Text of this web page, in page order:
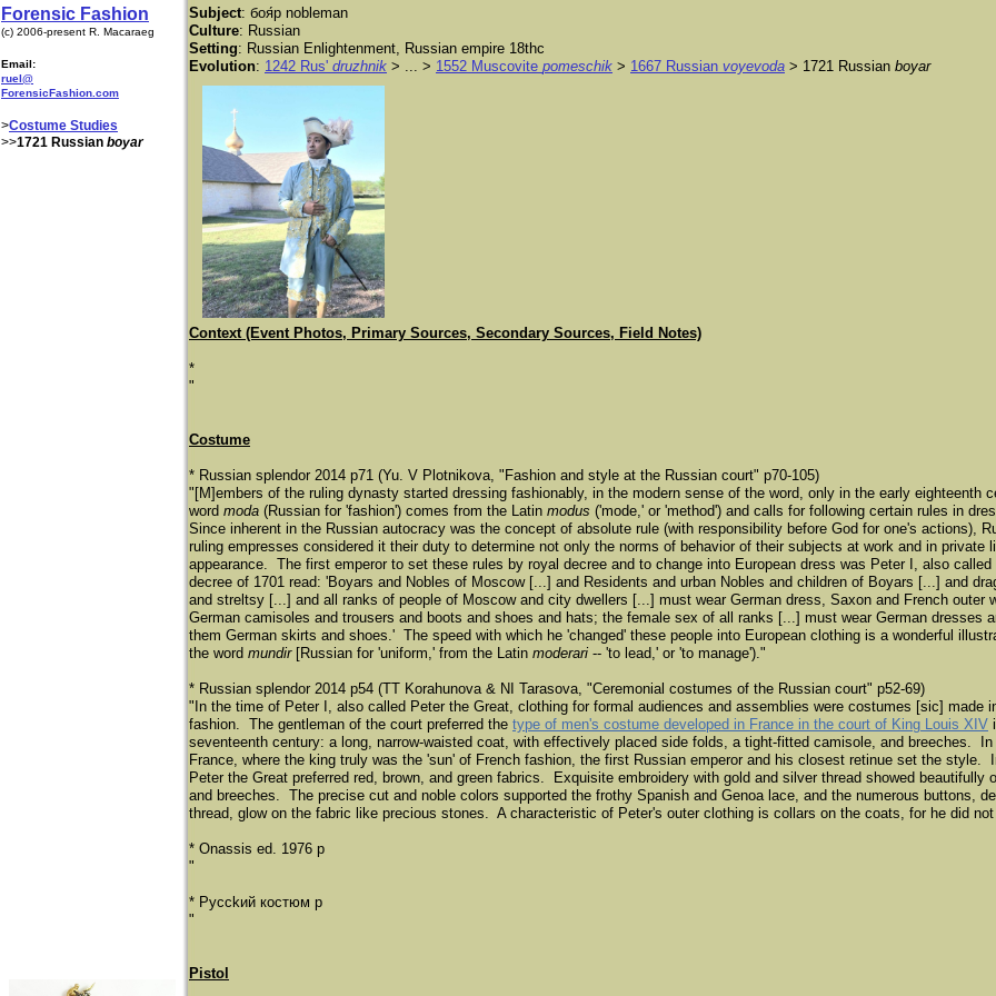
Forensic Fashion
(c) 2006-present R. Macaraeg
Email:
ruel@
ForensicFashion.com
>Costume Studies
>>1721 Russian boyar
Subject: боя́р nobleman
Culture: Russian
Setting: Russian Enlightenment, Russian empire 18thc
Evolution: 1242 Rus' druzhnik > ... > 1552 Muscovite pomeschik > 1667 Russian voyevoda > 1721 Russian boyar
Context (Event Photos, Primary Sources, Secondary Sources, Field Notes)
*
"
Costume
* Russian splendor 2014 p71 (Yu. V Plotnikova, "Fashion and style at the Russian court" p70-105)
"[M]embers of the ruling dynasty started dressing fashionably, in the modern sense of the word, only in the early eighteenth
word moda (Russian for 'fashion') comes from the Latin modus ('mode,' or 'method') and calls for following certain rules in
Since inherent in the Russian autocracy was the concept of absolute rule (with responsibility before God for one's actions),
ruling empresses considered it their duty to determine not only the norms of behavior of their subjects at work and in private
appearance. The first emperor to set these rules by royal decree and to change into European dress was Peter I, also
decree of 1701 read: 'Boyars and Nobles of Moscow [...] and Residents and urban Nobles and children of Boyars [...] and
and streltsy [...] and all ranks of people of Moscow and city dwellers [...] must wear German dress, Saxon and French outer
German camisoles and trousers and boots and shoes and hats; the female sex of all ranks [...] must wear German dresses
them German skirts and shoes.' The speed with which he 'changed' these people into European clothing is a wonderful
the word mundir [Russian for 'uniform,' from the Latin moderari -- 'to lead,' or 'to manage')."
* Russian splendor 2014 p54 (TT Korahunova & NI Tarasova, "Ceremonial costumes of the Russian court" p52-69)
"In the time of Peter I, also called Peter the Great, clothing for formal audiences and assemblies were costumes [sic] made
fashion. The gentleman of the court preferred the type of men's costume developed in France in the court of King Louis XIV
seventeenth century: a long, narrow-waisted coat, with effectively placed side folds, a tight-fitted camisole, and breeches.
France, where the king truly was the 'sun' of French fashion, the first Russian emperor and his closest retinue set the style.
Peter the Great preferred red, brown, and green fabrics. Exquisite embroidery with gold and silver thread showed beautifully
and breeches. The precise cut and noble colors supported the frothy Spanish and Genoa lace, and the numerous buttons,
thread, glow on the fabric like precious stones. A characteristic of Peter's outer clothing is collars on the coats, for he did
* Onassis ed. 1976 p
"
* Pycckий кocтюм p
"
Pistol